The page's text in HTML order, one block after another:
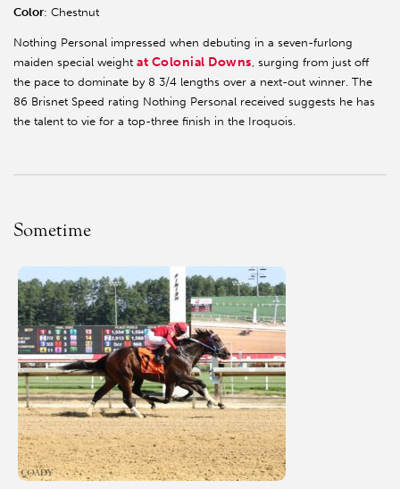
Color: Chestnut
Nothing Personal impressed when debuting in a seven-furlong
maiden special weight at Colonial Downs , surging from just off
the pace to dominate by 8 3/4 lengths over a next-out winner. The
86 Brisnet Speed rating Nothing Personal received suggests he has
the talent to vie for a top-three finish in the Iroquois.
Sometime